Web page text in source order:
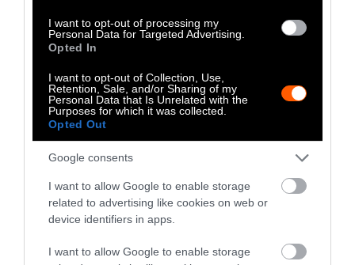
I want to opt-out of processing my
Personal Data for Targeted Advertising.
Opted In
I want to opt-out of Collection, Use,
Retention, Sale, and/or Sharing of my
Personal Data that Is Unrelated with the
Purposes for which it was collected.
Opted Out
Google consents
I want to allow Google to enable storage
related to advertising like cookies on web or
device identifiers in apps.
I want to allow Google to enable storage
Stories + solutions for a changing world
Instagram
FacebookMastodon
Sentient Media
2261 Market Street